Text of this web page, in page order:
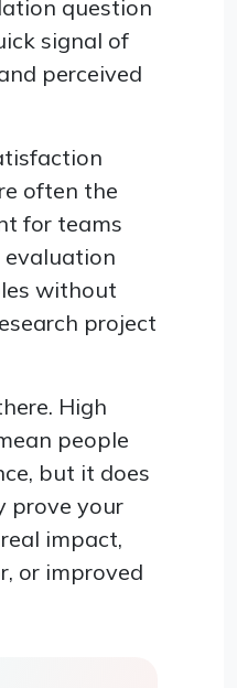
question
signal of
perceived
often the
for teams
without
project
High
people
but it does
prove your
impact,
or improved